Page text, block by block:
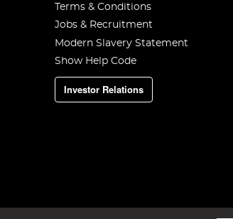
Terms & Conditions
Jobs & Recruitment
Modern Slavery Statement
Show Help Code
Investor Relations